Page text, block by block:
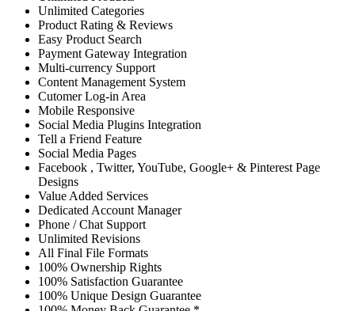
Unlimited Categories
Product Rating & Reviews
Easy Product Search
Payment Gateway Integration
Multi-currency Support
Content Management System
Cutomer Log-in Area
Mobile Responsive
Social Media Plugins Integration
Tell a Friend Feature
Social Media Pages
Facebook , Twitter, YouTube, Google+ & Pinterest Page
Designs
Value Added Services
Dedicated Account Manager
Phone / Chat Support
Unlimited Revisions
All Final File Formats
100% Ownership Rights
100% Satisfaction Guarantee
100% Unique Design Guarantee